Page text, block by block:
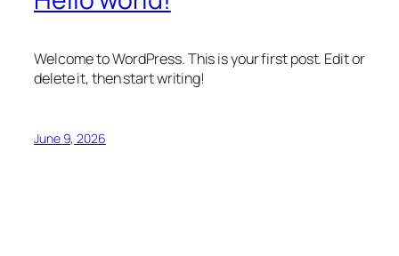
Welcome to WordPress. This is your first post. Edit or
delete it, then start writing!
June 9, 2026